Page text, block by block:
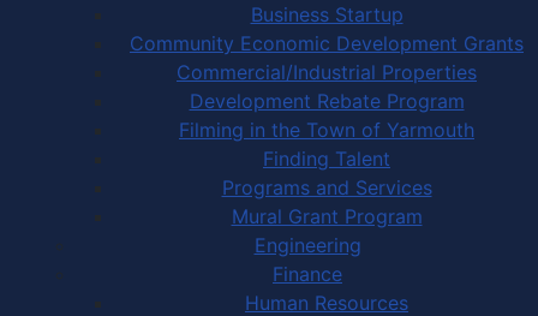
Business Startup
Community Economic Development Grants
Commercial/Industrial Properties
Development Rebate Program
Filming in the Town of Yarmouth
Finding Talent
Programs and Services
Mural Grant Program
Engineering
Finance
Human Resources